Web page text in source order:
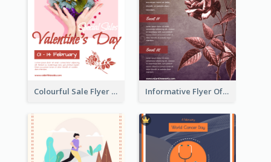
Colourful Sale Flyer Of Valentine Day With Photo Informative Flyer Of Valentine Activities In Dark Colour Tone